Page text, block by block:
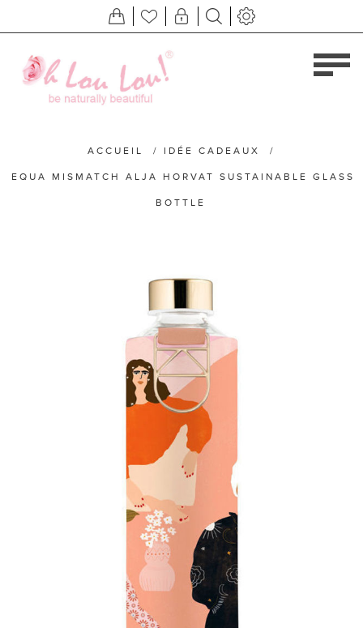
ACCUEIL / IDÉE CADEAUX /
EQUA MISMATCH ALJA HORVAT SUSTAINABLE GLASS
BOTTLE